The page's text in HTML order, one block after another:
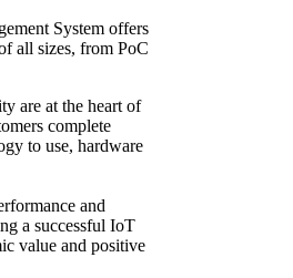
System offers
all sizes, from PoC
are at the heart of
complete
to use, hardware
and
a successful IoT
value and positive